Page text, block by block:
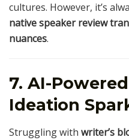
cultures. However, it’s
native speaker review
nuances.
7. AI-
Ideation
Struggling with writer’s